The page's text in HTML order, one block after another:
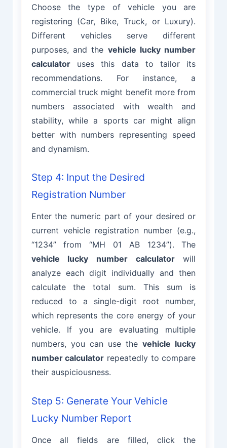
Choose the type of vehicle you are
registering (Car, Bike, Truck, or Luxury).
Different vehicles serve different
purposes, and the vehicle lucky number
calculatoruses this data to tailor its
recommendations. For instance, a
commercial truck might benefit more from
numbers associated with wealth and
stability, while a sports car might align
better with numbers representing speed
and dynamism.
Step 4: Input the Desired
Registration Number
Enter the numeric part of your desired or
current vehicle registration number (e.g.,
“1234” from “MH 01 AB 1234”). The
vehicle lucky number calculatorwill
analyze each digit individually and then
calculate the total sum. This sum is
reduced to a single-digit root number,
which represents the core energy of your
vehicle. If you are evaluating multiple
numbers, you can use thevehicle lucky
number calculator repeatedly to compare
their auspiciousness.
Step 5: Generate Your Vehicle
Lucky Number Report
Once all fields are filled, click the